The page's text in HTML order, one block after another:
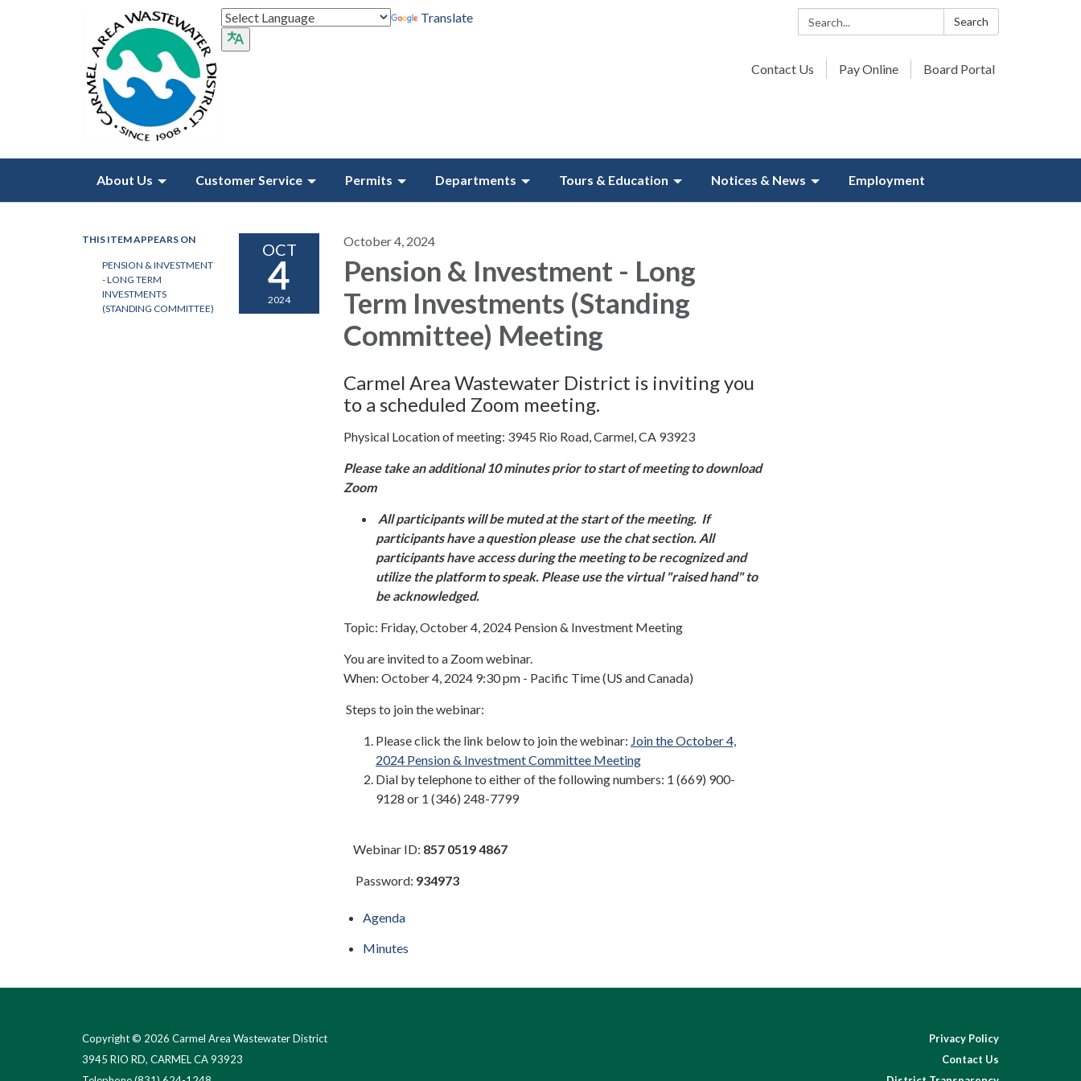
Search: Search
Translate
Contact Us Pay Online Board Portal
About Us Customer Service Permits Departments Tours & Education Notices & News Employment
THIS ITEM APPEARS ON
PENSION & INVESTMENT
- LONG TERM
INVESTMENTS
(STANDING COMMITTEE)
OCT
4
2024
October 4, 2024
Pension & Investment - Long
Term Investments (Standing
Committee) Meeting
Carmel Area Wastewater District is inviting you
to a scheduled Zoom meeting.
Physical Location of meeting: 3945 Rio Road, Carmel, CA 93923
Please take an additional 10 minutes prior to start of meeting to download
Zoom
All participants will be muted at the start of the meeting. If
participants have a question please use the chat section. All
participants have access during the meeting to be recognized and
utilize the platform to speak. Please use the virtual "raised hand" to
be acknowledged.
Topic: Friday, October 4, 2024 Pension & Investment Meeting
You are invited to a Zoom webinar.
When: October 4, 2024 9:30 pm - Pacific Time (US and Canada)
Steps to join the webinar:
Please click the link below to join the webinar: Join the October 4,
2024 Pension & Investment Committee Meeting
Dial by telephone to either of the following numbers: 1 (669) 900-
9128 or 1 (346) 248-7799
Webinar ID: 857 0519 4867
Password: 934973
Agenda
Minutes
Copyright © 2026 Carmel Area Wastewater District
3945 RIO RD, CARMEL CA 93923
Privacy Policy
Contact Us